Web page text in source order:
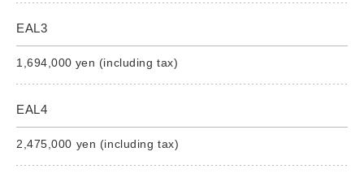
EAL3
1,694,000 yen (including tax)
EAL4
2,475,000 yen (including tax)